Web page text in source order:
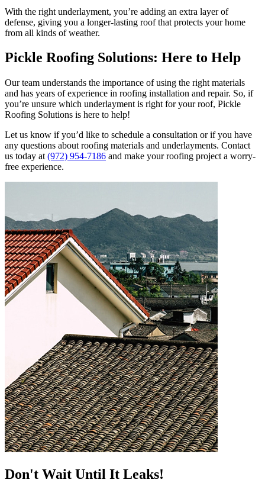
With the right underlayment, you’re adding an extra layer of
defense, giving you a longer-lasting roof that protects your home
from all kinds of weather.
Pickle Roofing Solutions: Here to Help
Our team understands the importance of using the right materials
and has years of experience in roofing installation and repair. So, if
you’re unsure which underlayment is right for your roof, Pickle
Roofing Solutions is here to help!
Let us know if you’d like to schedule a consultation or if you have
any questions about roofing materials and underlayments. Contact
us today at (972) 954-7186 and make your roofing project a worry-
free experience.
Don't Wait Until It Leaks!